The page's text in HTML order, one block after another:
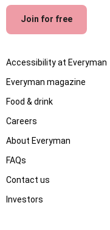
Join for free
Accessibility at Everyman
Everyman magazine
Food & drink
Careers
About Everyman
FAQs
Contact us
Investors